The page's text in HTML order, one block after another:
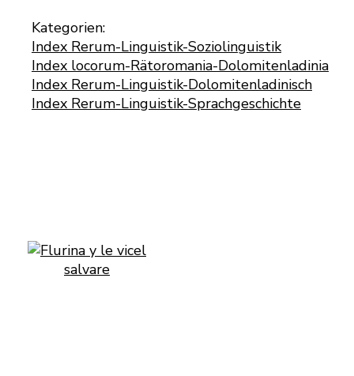
Kategorien:
Index Rerum-Linguistik-Soziolinguistik
Index locorum-Rätoromania-Dolomitenladinia
Index Rerum-Linguistik-Dolomitenladinisch
Index Rerum-Linguistik-Sprachgeschichte